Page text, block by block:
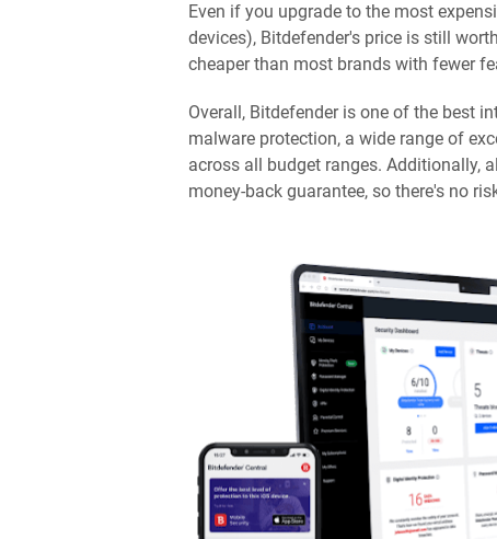
Even if you upgrade to the most
devices), Bitdefender's price is still
cheaper than most brands with fewer
Overall, Bitdefender is one of the best
malware protection, a wide range of
across all budget ranges. Additionally,
money-back guarantee, so there's no